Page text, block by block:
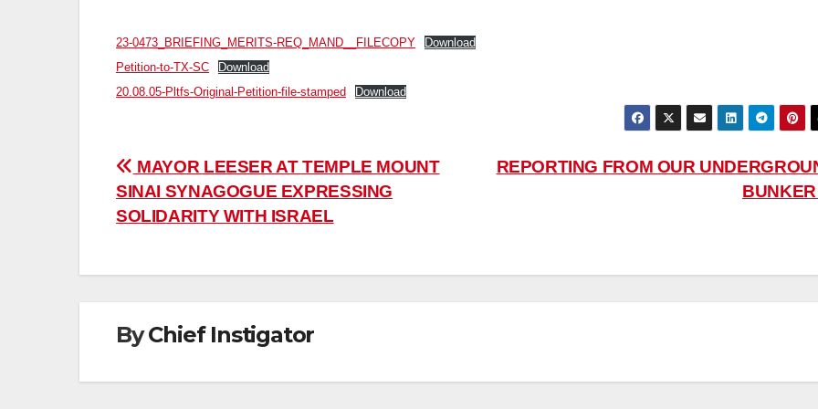
23-0473_BRIEFING_MERITS-REQ_MAND__FILECOPY
Download
Petition-to-TX-SC
Download
20.08.05-Pltfs-Original-Petition-file-stamped
Download
Post
navigation
REPORTING FROM OUR
MAYOR LEESER AT TEMPLE MOUNT
SINAI SYNAGOGUE EXPRESSING
SOLIDARITY WITH ISRAEL
ByChief Instigator